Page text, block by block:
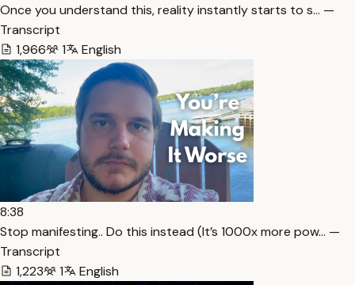
Once you understand this, reality instantly starts to s… —
Transcript
1,966
1 English
8:38
Stop manifesting.. Do this instead (It’s 1000x more pow… —
Transcript
1,223
1 English